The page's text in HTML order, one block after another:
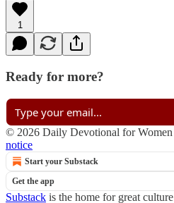
1
Ready for more?
© 2026 Daily Devotional for Women
notice
Start your Substack
Get the app
Substack is the home for great culture